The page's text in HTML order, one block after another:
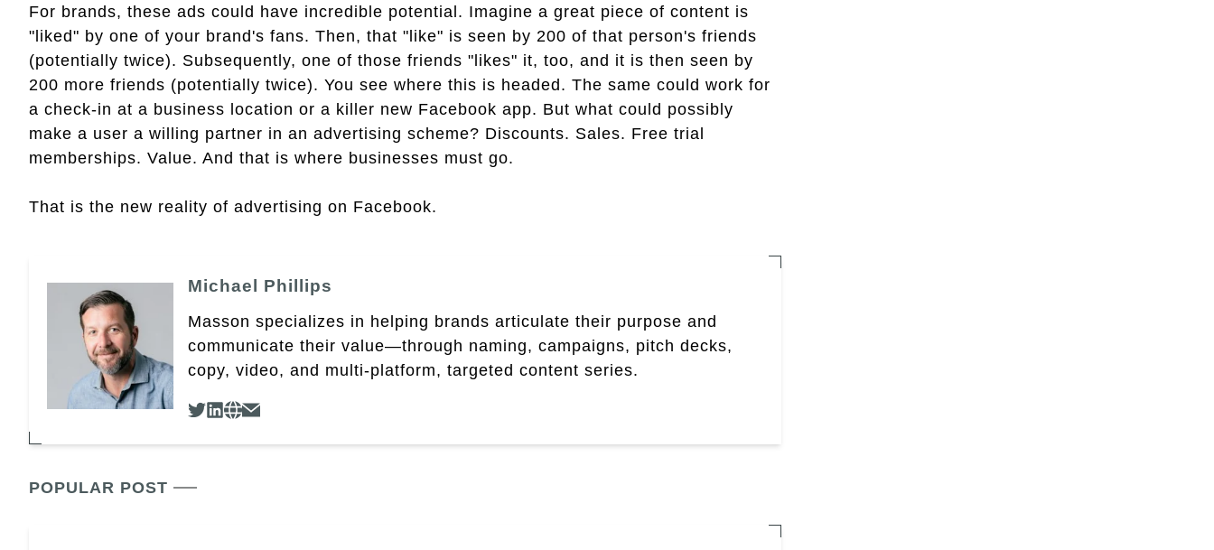
For brands, these ads could have incredible potential. Imagine a great piece of content is
"liked" by one of your brand's fans. Then, that "like" is seen by 200 of that person's friends
(potentially twice). Subsequently, one of those friends "likes" it, too, and it is then seen by
200 more friends (potentially twice). You see where this is headed. The same could work for
a check-in at a business location or a killer new Facebook app. But what could possibly
make a user a willing partner in an advertising scheme? Discounts. Sales. Free trial
memberships. Value. And that is where businesses must go.
That is the new reality of advertising on Facebook.
Michael Phillips
Masson specializes in helping brands articulate their purpose and
communicate their value—through naming, campaigns, pitch decks,
copy, video, and multi-platform, targeted content series.
POPULAR POST